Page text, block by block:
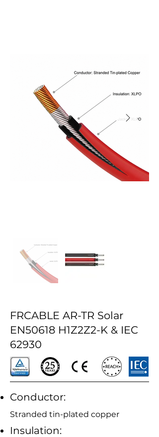
FRCABLE AR-TR Solar
EN50618 H1Z2Z2-K & IEC
62930
Conductor:
Stranded tin-plated copper
Insulation: